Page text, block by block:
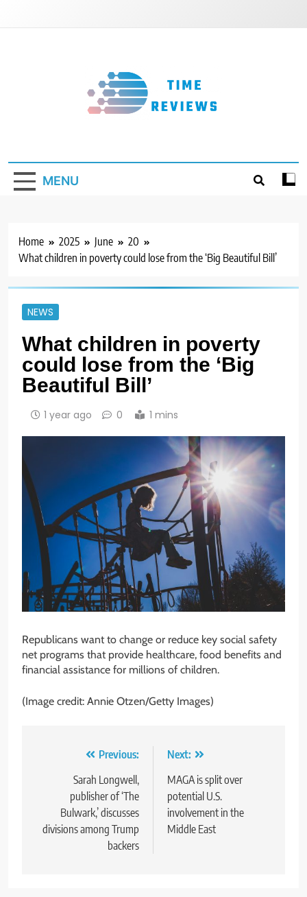
MENU
Home 2025 June
20
What children in poverty could lose from the ‘Big Beautiful Bill’
NEWS
What children in poverty
could lose from the ‘Big
Beautiful Bill’
1 year ago 0 1 mins
Republicans want to change or reduce key social safety
net programs that provide healthcare, food benefits and
financial assistance for millions of children.
(Image credit: Annie Otzen/Getty Images)
navigation
Previous:
Sarah Longwell,
publisher of ‘The
Bulwark,’ discusses
divisions among Trump
backers
Next:
MAGA is split over
potential U.S.
involvement in the
Middle East